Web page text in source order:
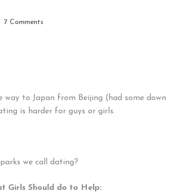
7 Commentson
Guys
or
Remedies
to Japan from Beijing (had some down
is harder for guys or girls.
we call dating?
Girls Should do to Help: